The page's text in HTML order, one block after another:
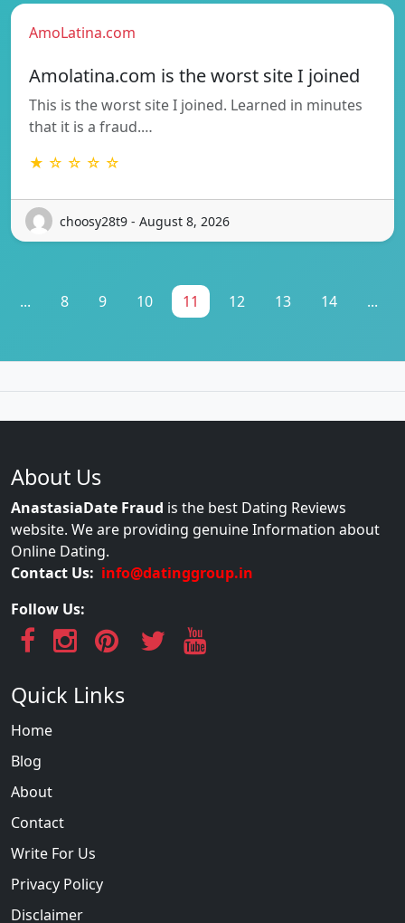
AmoLatina.com
Amolatina.com is the worst site I joined
This is the worst site I joined. Learned in minutes
that it is a fraud.…
★ ☆ ☆ ☆ ☆
choosy28t9 - August 8, 2026
... 8 9 10 11 12 13 14 ...
About Us
AnastasiaDate Fraud is the best Dating Reviews
website. We are providing genuine Information about
Online Dating.
Contact Us: info@datinggroup.in
Follow Us:
Quick Links
Home
Blog
About
Contact
Write For Us
Privacy Policy
Disclaimer